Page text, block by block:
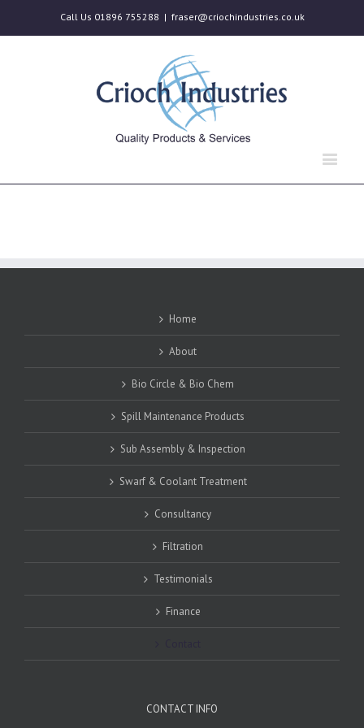
Call Us 01896 755288 | fraser@criochindustries.co.uk
Home
About
Bio Circle & Bio Chem
Spill Maintenance Products
Sub Assembly & Inspection
Swarf & Coolant Treatment
Consultancy
Filtration
Testimonials
Finance
CONTACT INFO